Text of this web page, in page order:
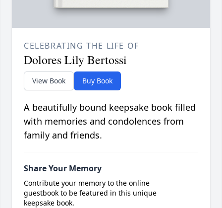
CELEBRATING THE LIFE OF
Dolores Lily Bertossi
View Book Buy Book
A beautifully bound keepsake book filled
with memories and condolences from
family and friends.
Share Your Memory
Contribute your memory to the online
guestbook to be featured in this unique
keepsake book.